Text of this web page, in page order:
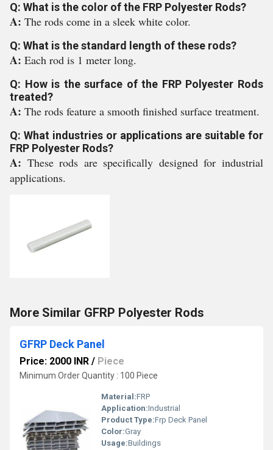
Q: What is the color of the FRP Polyester Rods?
A: The rods come in a sleek white color.
Q: What is the standard length of these rods?
A: Each rod is 1 meter long.
Q: How is the surface of the FRP Polyester Rods
treated?
A: The rods feature a smooth finished surface treatment.
Q: What industries or applications are suitable for
FRP Polyester Rods?
A: These rods are specifically designed for industrial
applications.
More Similar GFRP Polyester Rods
GFRP Deck Panel
Price: 2000 INR / Piece
Minimum Order Quantity : 100 Piece
Material:FRP
Application:Industrial
Product Type:Frp Deck Panel
Color:Gray
Usage:Buildings